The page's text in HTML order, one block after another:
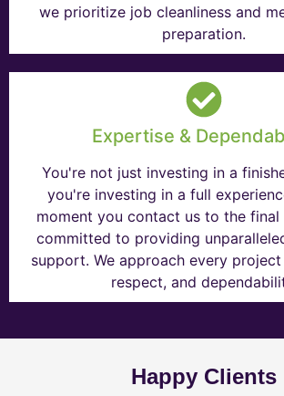
we prioritize job cleanliness and
preparation.
Expertise &
You're not just investing in a
you're investing in a full
moment you contact us to the final
committed to providing
support. We approach every
respect, and
Happy Clients